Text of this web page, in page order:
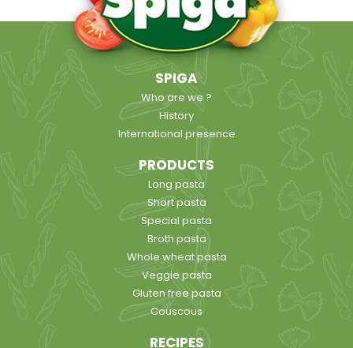
SPIGA
Who are we ?
History
International presence
PRODUCTS
Long pasta
Short pasta
Special pasta
Broth pasta
Whole wheat pasta
Veggie pasta
Gluten free pasta
Couscous
RECIPES